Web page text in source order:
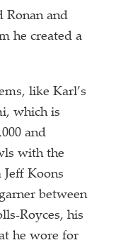
Ronan and
he created a
like Karl’s
which is
and
with the
Jeff Koons
between
Royces, his
he wore for